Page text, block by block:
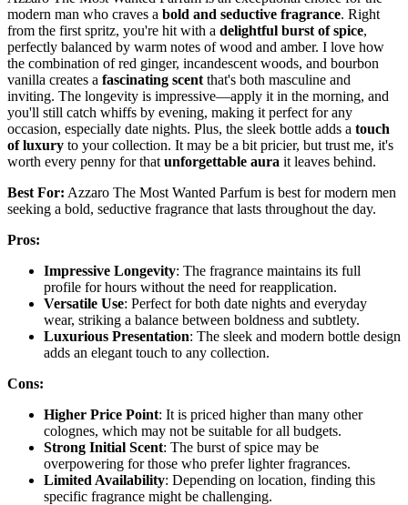
modern man who craves a bold and seductive fragrance. Right
from the first spritz, you're hit with a delightful burst of spice,
perfectly balanced by warm notes of wood and amber. I love how
the combination of red ginger, incandescent woods, and bourbon
vanilla creates a fascinating scent that's both masculine and
inviting. The longevity is impressive—apply it in the morning, and
you'll still catch whiffs by evening, making it perfect for any
occasion, especially date nights. Plus, the sleek bottle adds a touch
of luxury to your collection. It may be a bit pricier, but trust me, it's
worth every penny for that unforgettable aura it leaves behind.
Best For: Azzaro The Most Wanted Parfum is best for modern men
seeking a bold, seductive fragrance that lasts throughout the day.
Pros:
Impressive Longevity: The fragrance maintains its full
profile for hours without the need for reapplication.
Versatile Use: Perfect for both date nights and everyday
wear, striking a balance between boldness and subtlety.
Luxurious Presentation: The sleek and modern bottle design
adds an elegant touch to any collection.
Cons:
Higher Price Point: It is priced higher than many other
colognes, which may not be suitable for all budgets.
Strong Initial Scent: The burst of spice may be
overpowering for those who prefer lighter fragrances.
Limited Availability: Depending on location, finding this
specific fragrance might be challenging.